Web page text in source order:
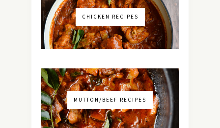
CHICKEN RECIPES
MUTTON/BEEF RECIPES